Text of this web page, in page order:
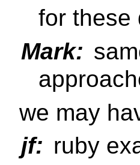
for these
Mark:
we may
jf: ruby